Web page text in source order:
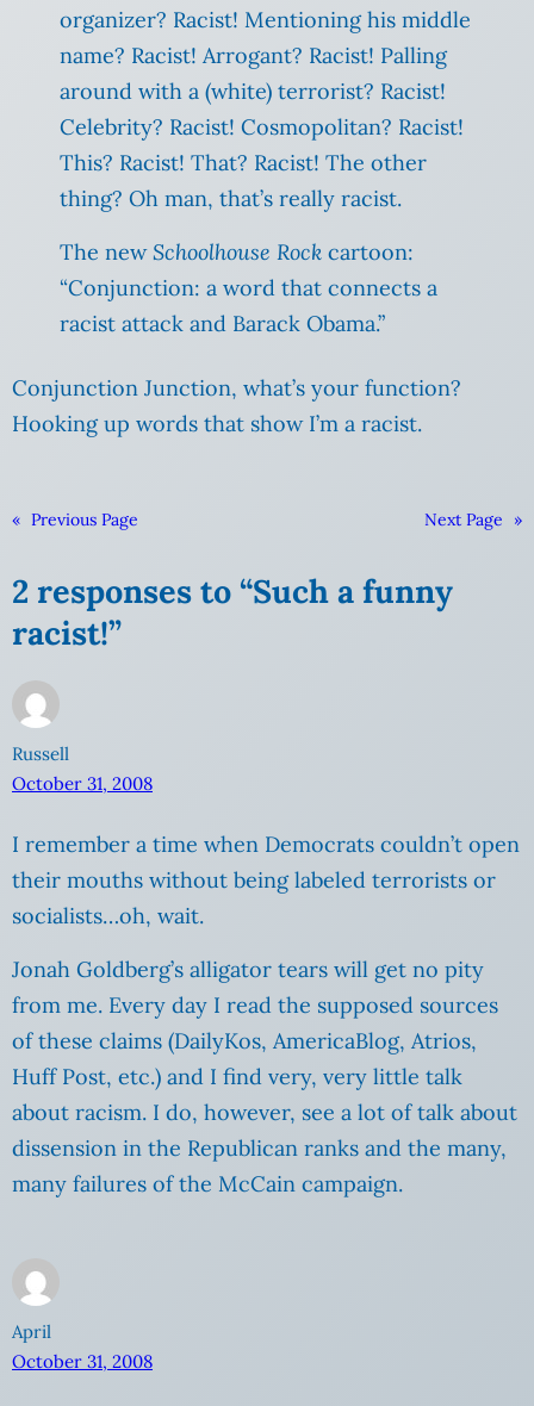
organizer? Racist! Mentioning his middle
name? Racist! Arrogant? Racist! Palling
around with a (white) terrorist? Racist!
Celebrity? Racist! Cosmopolitan? Racist!
This? Racist! That? Racist! The other
thing? Oh man, that’s really racist.
The newSchoolhouse Rock cartoon:
“Conjunction: a word that connects a
racist attack and Barack Obama.”
Conjunction Junction, what’s your function?
Hooking up words that show I’m a racist.
« Previous Page Next Page »
2 responses to “Such a funny
racist!”
Russell
October 31, 2008
I remember a time when Democrats couldn’t open
their mouths without being labeled terrorists or
socialists…oh, wait.
Jonah Goldberg’s alligator tears will get no pity
from me. Every day I read the supposed sources
of these claims (DailyKos, AmericaBlog, Atrios,
Huff Post, etc.) and I find very, very little talk
about racism. I do, however, see a lot of talk about
dissension in the Republican ranks and the many,
many failures of the McCain campaign.
April
October 31, 2008